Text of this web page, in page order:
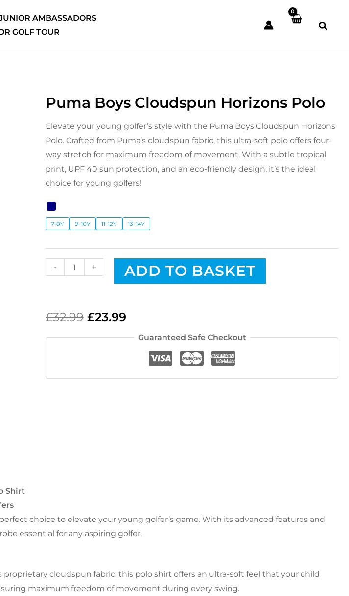
AMBASSADORS
GOLF TOUR
Puma Boys Cloudspun Horizons Polo
Elevate your young golfer’s style with the Puma Boys Cloudspun Horizons
Polo. Crafted from Puma’s cloudspun fabric, this ultra-soft polo offers four-
way stretch for maximum freedom of movement. With a subtle tropical
print, UPF 40 sun protection, and an eco-friendly design, it’s the ideal
choice for young golfers!
7-8Y 9-10Y 11-12Y 13-14Y
-
Puma
Cloudspun
Horizons
Polo
quantity
+ ADD TO BASKET
£32.99
Original
price
was:
£32.99.
£23.99
Current
price
is:
£23.99.
Guaranteed Safe Checkout
Shirt
choice to elevate your young golfer’s game. With its advanced features and
essential for any aspiring golfer.
proprietary cloudspun fabric, this polo shirt offers an ultra-soft feel that your child
maximum freedom of movement during every swing.